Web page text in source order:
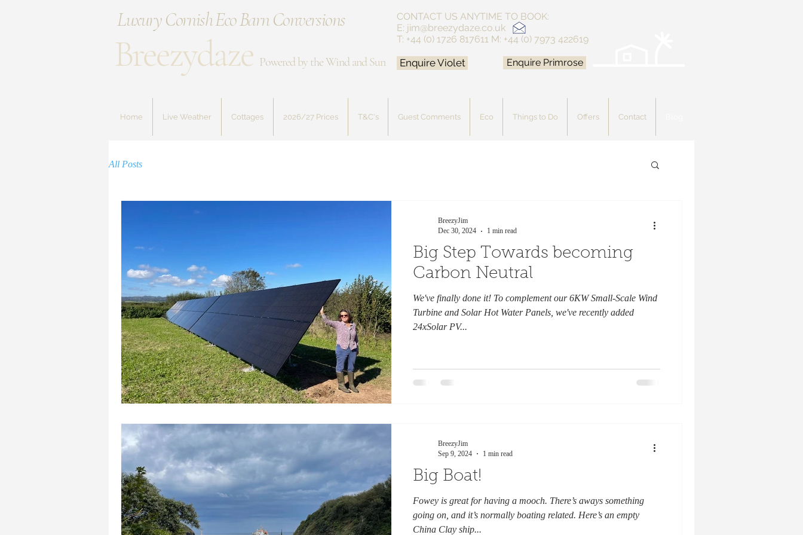
Luxury Cornish Eco Barn Conversions
Breezydaze Powered by the Wind and Sun
CONTACT US ANYTIME TO BOOK:
E: jim@breezydaze.co.uk
T: +44 (0) 1726 817611 M: +44 (0) 7973 422619
Enquire Violet Enquire Primrose
Home Live Weather Cottages 2026/27 Prices T&C's Guest Comments Eco Things to Do Offers Contact
All Posts
Big Step Towards becoming
Carbon Neutral
We've finally done it! To complement our 6KW Small-Scale Wind
Turbine and Solar Hot Water Panels, we've recently added
24xSolar PV...
BreezyJim
Dec 30, 2024
1 min read
Big Boat!
Fowey is great for having a mooch. There’s aways something
going on, and it’s normally boating related. Here’s an empty
China Clay ship...
BreezyJim
Sep 9, 2024
1 min read